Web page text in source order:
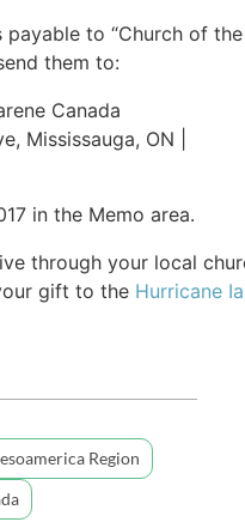
payable to “Church of the
them to:
Canada
Mississauga, ON |
in the Memo area.
through your local
gift to the Hurricane
Region